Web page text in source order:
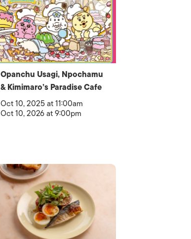
Opanchu Usagi, Npochamu
& Kimimaro’s Paradise Cafe
Oct 10, 2025 at 11:00am
Oct 10, 2026 at 9:00pm